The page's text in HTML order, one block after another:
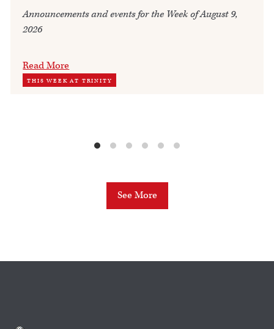
Announcements and events for the Week of August 9,
2026
Read More
THIS WEEK AT TRINITY
See More